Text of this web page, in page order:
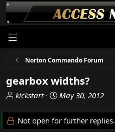
Norton Commando Forum
gearbox widths?
T
r
e
kickstart
S
a
r
May 30, 2012
Not open for further replies.